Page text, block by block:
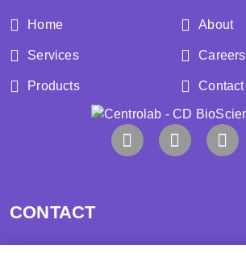
Home About
Services Careers
Products Contact
CONTACT